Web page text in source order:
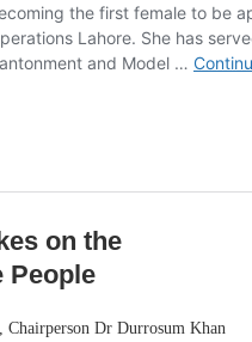
on the
People
Dr Durrosum Khan